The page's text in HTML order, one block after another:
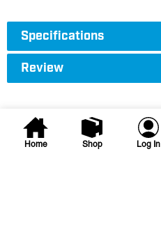
Home Shop Log In
Specifications
Review